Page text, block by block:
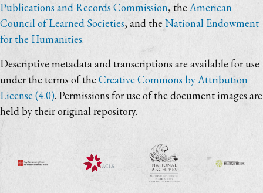
Publications and Records Commission, theAmerican
Council of Learned Societies, and the National Endowment
for the Humanities.
Descriptive metadata and transcriptions are available for use
under the terms of the Creative Commons by Attribution
License (4.0). Permissions for use of the document images are
held by their original repository.